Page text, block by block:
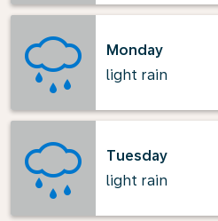
Monday
light rain
Tuesday
light rain